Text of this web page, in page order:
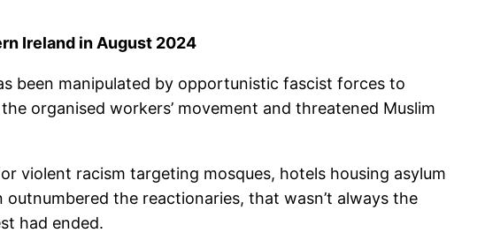
Ireland in August 2024
been manipulated by opportunistic fascist forces to
organised workers’ movement and threatened Muslim
violent racism targeting mosques, hotels housing asylum
the reactionaries, that wasn’t always the
had ended.